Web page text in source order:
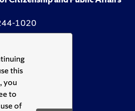
this
you
to
of
1020